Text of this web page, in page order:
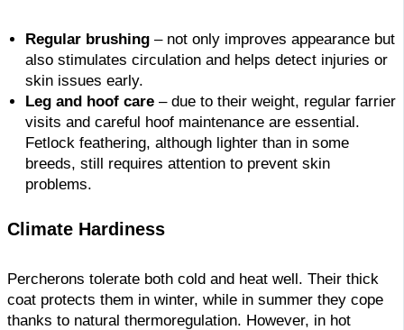
Regular brushing – not only improves appearance but
also stimulates circulation and helps detect injuries or
skin issues early.
Leg and hoof care – due to their weight, regular farrier
visits and careful hoof maintenance are essential.
Fetlock feathering, although lighter than in some
breeds, still requires attention to prevent skin
problems.
Climate Hardiness
Percherons tolerate both cold and heat well. Their thick
coat protects them in winter, while in summer they cope
thanks to natural thermoregulation. However, in hot